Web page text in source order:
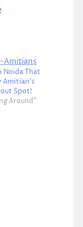
Noida That
Amitian’s
Spot!
Around"